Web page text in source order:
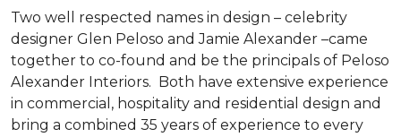
Two well respected names in design – celebrity
designer Glen Peloso and Jamie Alexander –came
together to co-found and be the principals of Peloso
Alexander Interiors. Both have extensive experience
in commercial, hospitality and residential design and
bring a combined 35 years of experience to every